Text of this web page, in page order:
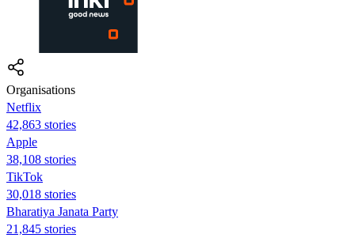
Organisations
Netflix
42,863 stories
Apple
38,108 stories
TikTok
30,018 stories
Bharatiya Janata Party
21,845 stories